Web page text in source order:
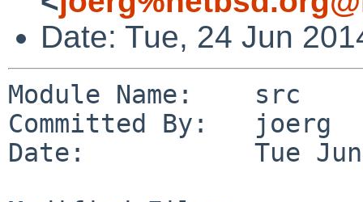
Date: Tue, 24 Jun
Module Name:    src
Committed By:   joerg
Date:           Tue Jun